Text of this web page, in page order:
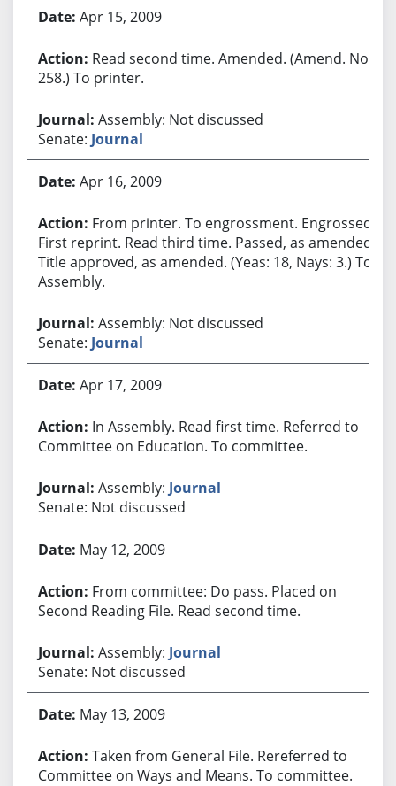
Apr 15, 2009
Read second time. Amended. (Amend. No.
258.) To printer.
Assembly: Not discussed
Senate: Journal
Apr 16, 2009
From printer. To engrossment. Engrossed.
First reprint. Read third time. Passed, as amended.
Title approved, as amended. (Yeas: 18, Nays: 3.) To
Assembly.
Assembly: Not discussed
Senate: Journal
Apr 17, 2009
In Assembly. Read first time. Referred to
Committee on Education. To committee.
Assembly: Journal
Senate: Not discussed
May 12, 2009
From committee: Do pass. Placed on
Second Reading File. Read second time.
Assembly: Journal
Senate: Not discussed
May 13, 2009
Taken from General File. Rereferred to
Committee on Ways and Means. To committee.